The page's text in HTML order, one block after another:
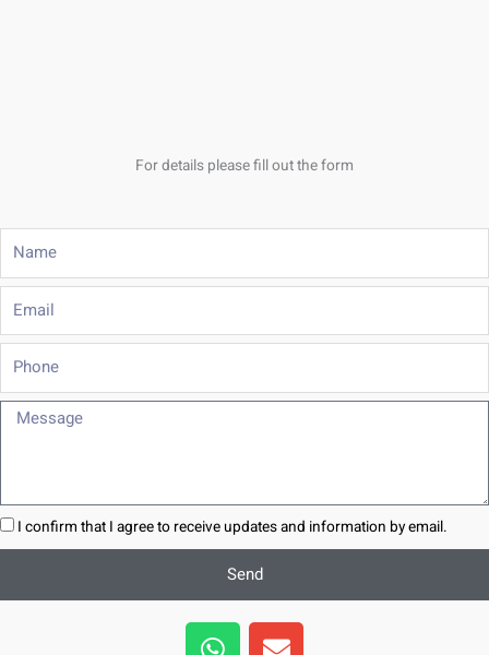
For details please fill out the form
Name
Phone
Message
I confirm that I agree to receive updates and information by email.
Send
W E